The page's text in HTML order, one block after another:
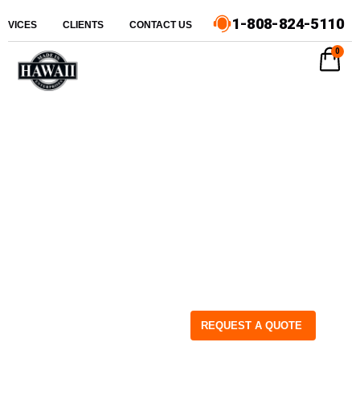
CLIENTS CONTACT US 1-808-824-5110
REQUEST A QUOTE
0